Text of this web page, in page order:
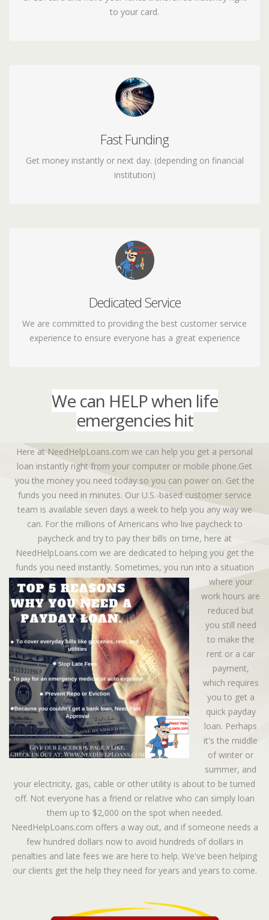
to your card.
Fast Funding
Get money instantly or next day. (depending on financial
institution)
receive your loan funds in minutes - 24/7 including
Dedicated Service
We are committed to providing the best customer service
experience to ensure everyone has a great experience
Let us know how we're doing
We can HELP when life
emergencies hit
Here at NeedHelpLoans.com we can help you get a personal
loan instantly right from your computer or mobile phone.Get
you the money you need today so you can power on. Get the
funds you need in minutes. Our U.S.-based customer service
team is available seven days a week to help you any way we
can. For the millions of Americans who live paycheck to
paycheck and try to pay their bills on time, here at
NeedHelpLoans.com we are dedicated to helping you get the
funds you need instantly. Sometimes, you run into a situation
where your
work hours are
reduced but
you still need
to make the
rent or a car
payment,
which requires
you to get a
quick payday
loan. Perhaps
it's the middle
of winter or
summer, and
your electricity, gas, cable or other utility is about to be turned
off. Not everyone has a friend or relative who can simply loan
them up to $2,000 on the spot when needed.
NeedHelpLoans.com offers a way out, and if someone needs a
few hundred dollars now to avoid hundreds of dollars in
penalties and late fees we are here to help. We've been helping
our clients get the help they need for years and years to come.